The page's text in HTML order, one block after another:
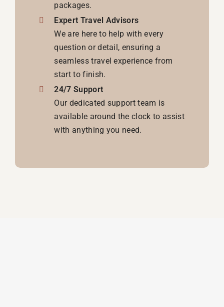
packages.
Expert Travel Advisors
We are here to help with every
question or detail, ensuring a
seamless travel experience from
start to finish.
24/7 Support
Our dedicated support team is
available around the clock to assist
with anything you need.